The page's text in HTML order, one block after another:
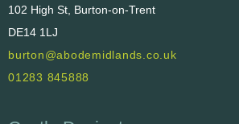
102 High St, Burton-on-Trent
DE14 1LJ
burton@abodemidlands.co.uk
01283 845888